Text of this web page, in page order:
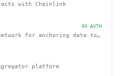
with Chainlink
NO AUTH
for anchoring data to
platform